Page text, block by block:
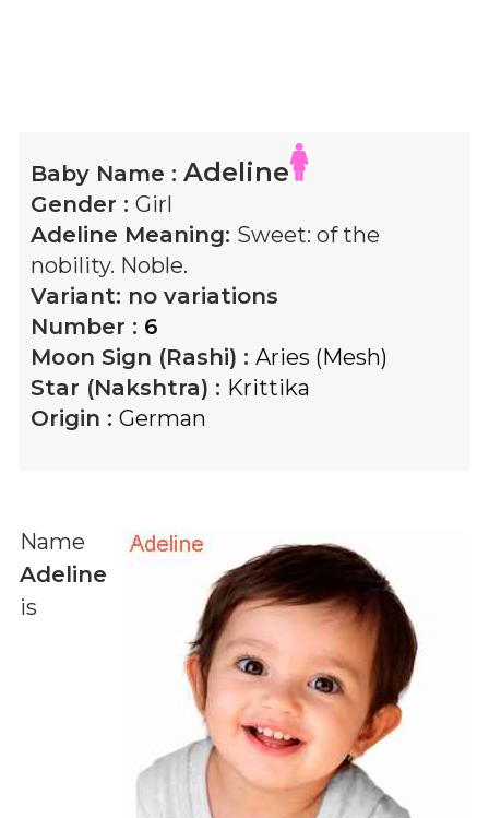
Baby Name : Adeline
Gender : Girl
Adeline Meaning: Sweet: of the
nobility. Noble.
Variant: no variations
Number : 6
Moon Sign (Rashi) : Aries (Mesh)
Star (Nakshtra) : Krittika
Origin : German
Name
Adeline
is